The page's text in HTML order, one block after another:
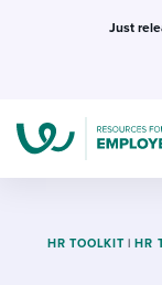
Just
HR TOOLKIT | HR